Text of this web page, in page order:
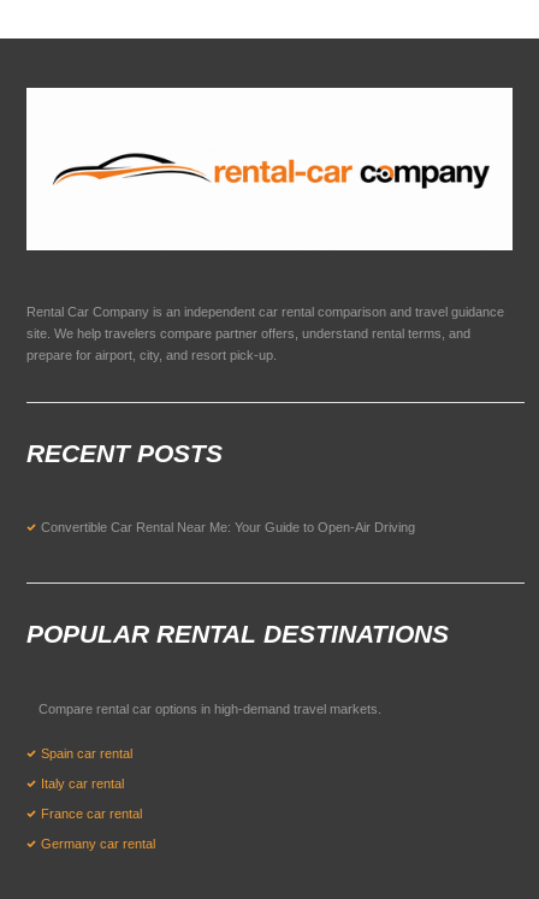
Rental Car Company is an independent car rental comparison and travel guidance
site. We help travelers compare partner offers, understand rental terms, and
prepare for airport, city, and resort pick-up.
RECENT POSTS
Convertible Car Rental Near Me: Your Guide to Open-Air Driving
POPULAR RENTAL DESTINATIONS
Compare rental car options in high-demand travel markets.
Spain car rental
Italy car rental
France car rental
Germany car rental